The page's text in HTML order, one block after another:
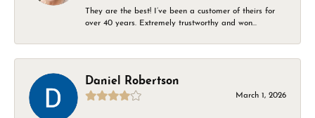
They are the best! I’ve been a customer of theirs for
over 40 years. Extremely trustworthy and won...
Daniel Robertson
March 1, 2026